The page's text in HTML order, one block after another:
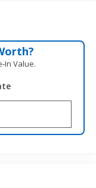
Value.